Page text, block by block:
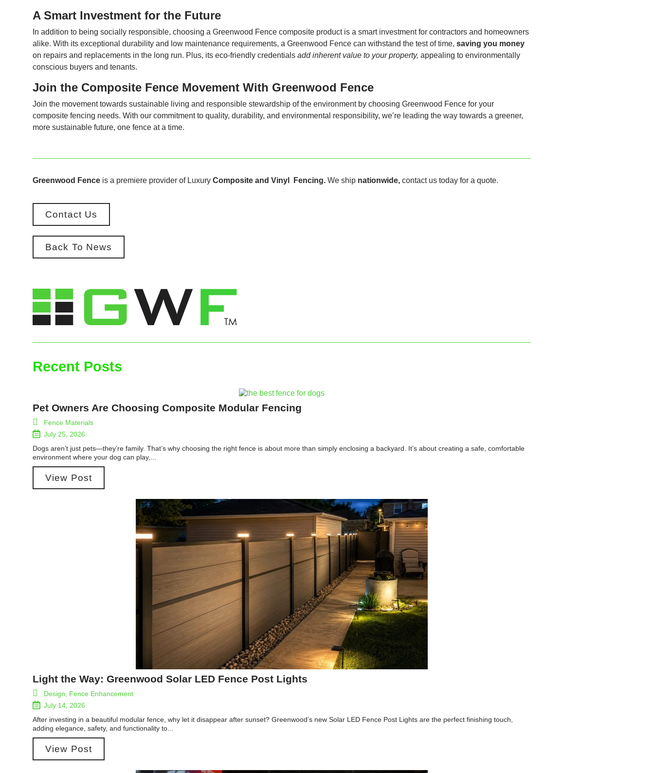
A Smart Investment for the Future
In addition to being socially responsible, choosing a Greenwood Fence composite product is a smart investment for contractors and homeowners
alike. With its exceptional durability and low maintenance requirements, a Greenwood Fence can withstand the test of time,saving you money
on repairs and replacements in the long run. Plus, its eco-friendly credentialsadd inherent value to your property, appealing to environmentally
conscious buyers and tenants.
Join the Composite Fence Movement With Greenwood Fence
Join the movement towards sustainable living and responsible stewardship of the environment by choosing Greenwood Fence for your
composite fencing needs. With our commitment to quality, durability, and environmental responsibility, we’re leading the way towards a greener,
more sustainable future, one fence at a time.
Greenwood Fence is a premiere provider of LuxuryComposite and Vinyl Fencing. We ship nationwide, contact us today for a quote.
Contact Us
Back To News
Recent Posts
Pet Owners Are Choosing Composite Modular Fencing
Fence Materials
July 25, 2026
Dogs aren’t just pets—they’re family. That’s why choosing the right fence is about more than simply enclosing a backyard. It’s about creating a safe, comfortable
environment where your dog can play,...
View Post
Light the Way: Greenwood Solar LED Fence Post Lights
Design
Fence Enhancement
July 14, 2026
After investing in a beautiful modular fence, why let it disappear after sunset? Greenwood’s new Solar LED Fence Post Lights are the perfect finishing touch,
adding elegance, safety, and functionality to...
View Post